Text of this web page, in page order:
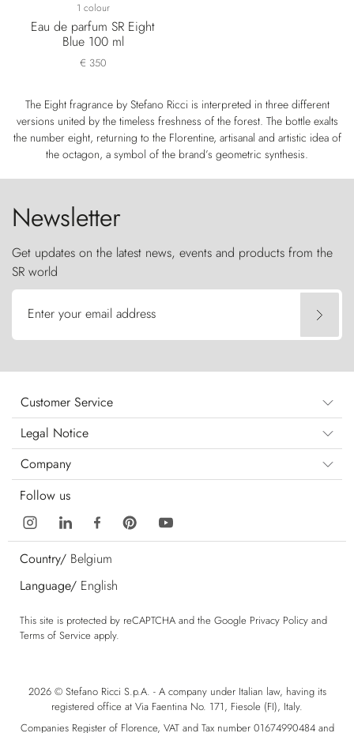
1 colour
Eau de parfum SR Eight
Blue 100 ml
€ 350
The Eight fragrance by Stefano Ricci is interpreted in three different
versions united by the timeless freshness of the forest. The bottle exalts
the number eight, returning to the Florentine, artisanal and artistic idea of
the octagon, a symbol of the brand’s geometric synthesis.
Newsletter
Get updates on the latest news, events and products from the
SR world
Enter your email address
Customer Service
Legal Notice
Company
Follow us
Country/ Belgium
Language/ English
This site is protected by reCAPTCHA and the Google Privacy Policy and
Terms of Service apply.
2026 © Stefano Ricci S.p.A. - A company under Italian law, having its
registered office at Via Faentina No. 171, Fiesole (FI), Italy.
Companies Register of Florence, VAT and Tax number 01674990484 and